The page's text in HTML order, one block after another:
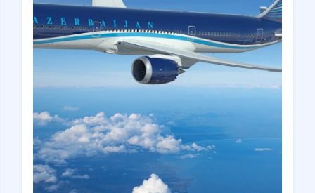
Croatia
Czech Republic
Chile
Switzerland
Sweden
Scotland
Japan